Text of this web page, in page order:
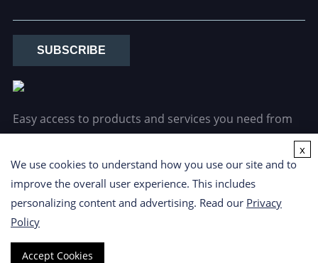
SUBSCRIBE
Easy access to products and services you need from
our library via powerful searching tools.
Copyright ©2026 CD Formulation. All Rights Reserved.
We use cookies to understand how you use our site and to
improve the overall user experience. This includes
personalizing content and advertising. Read our Privacy
Policy
Accept Cookies
x